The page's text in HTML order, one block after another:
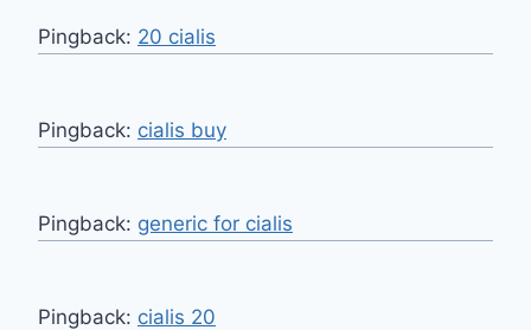
Pingback: 20 cialis
Pingback: cialis buy
Pingback: generic for cialis
Pingback: cialis 20